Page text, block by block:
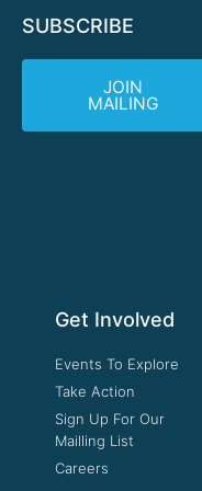
SUBSCRIBE
JOIN
MAILING
Get Involved
Events To Explore
Take Action
Sign Up For Our
Mailling List
Careers